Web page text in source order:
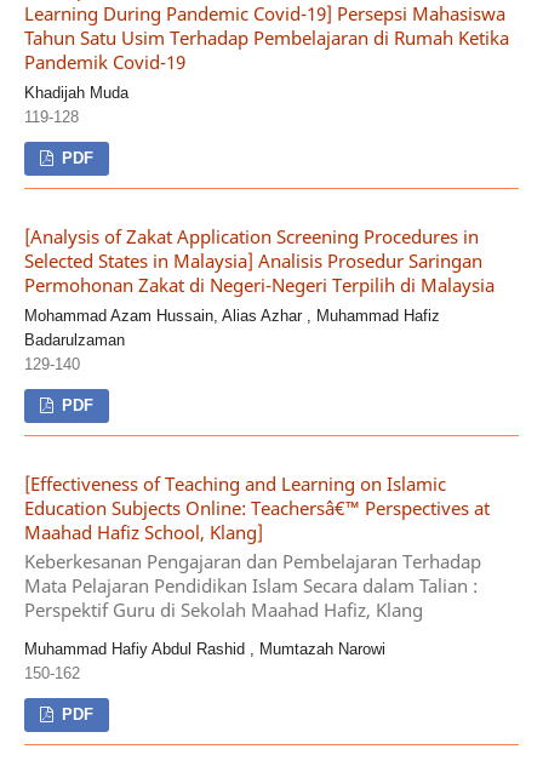
Learning During Pandemic Covid-19] Persepsi Mahasiswa
Tahun Satu Usim Terhadap Pembelajaran di Rumah Ketika
Pandemik Covid-19
Khadijah Muda
119-128
PDF
[Analysis of Zakat Application Screening Procedures in
Selected States in Malaysia] Analisis Prosedur Saringan
Permohonan Zakat di Negeri-Negeri Terpilih di Malaysia
Mohammad Azam Hussain, Alias Azhar , Muhammad Hafiz
Badarulzaman
129-140
PDF
[Effectiveness of Teaching and Learning on Islamic
Education Subjects Online: Teachersâ€™ Perspectives at
Maahad Hafiz School, Klang]
Keberkesanan Pengajaran dan Pembelajaran Terhadap
Mata Pelajaran Pendidikan Islam Secara dalam Talian :
Perspektif Guru di Sekolah Maahad Hafiz, Klang
Muhammad Hafiy Abdul Rashid , Mumtazah Narowi
150-162
PDF